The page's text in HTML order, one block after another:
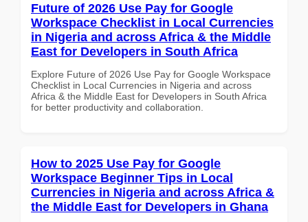
Future of 2026 Use Pay for Google
Workspace Checklist in Local Currencies
in Nigeria and across Africa & the Middle
East for Developers in South Africa
Explore Future of 2026 Use Pay for Google Workspace
Checklist in Local Currencies in Nigeria and across
Africa & the Middle East for Developers in South Africa
for better productivity and collaboration.
How to 2025 Use Pay for Google
Workspace Beginner Tips in Local
Currencies in Nigeria and across Africa &
the Middle East for Developers in Ghana